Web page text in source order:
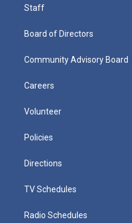
Staff
Board of Directors
Community Advisory Board
Careers
Volunteer
Policies
Directions
TV Schedules
Radio Schedules